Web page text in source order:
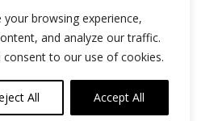
browsing experience,
and analyze our traffic.
consent to our use of cookies.
All Accept All